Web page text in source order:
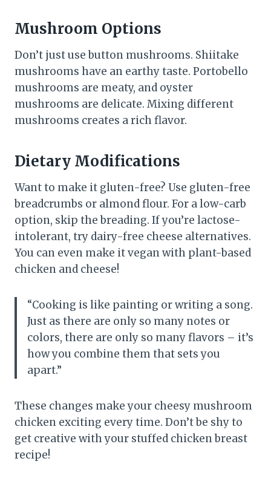
Mushroom Options
Don’t just use button mushrooms. Shiitake
mushrooms have an earthy taste. Portobello
mushrooms are meaty, and oyster
mushrooms are delicate. Mixing different
mushrooms creates a rich flavor.
Dietary Modifications
Want to make it gluten-free? Use gluten-free
breadcrumbs or almond flour. For a low-carb
option, skip the breading. If you’re lactose-
intolerant, try dairy-free cheese alternatives.
You can even make it vegan with plant-based
chicken and cheese!
“Cooking is like painting or writing a song.
Just as there are only so many notes or
colors, there are only so many flavors – it’s
how you combine them that sets you
apart.”
These changes make your cheesy mushroom
chicken exciting every time. Don’t be shy to
get creative with your stuffed chicken breast
recipe!